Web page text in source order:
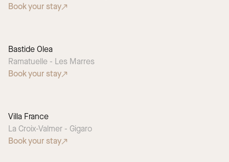
Book your stay
Bastide Olea
Ramatuelle - Les Marres
Book your stay
Villa France
La Croix-Valmer - Gigaro
Book your stay